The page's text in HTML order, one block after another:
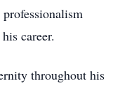
career.
throughout his